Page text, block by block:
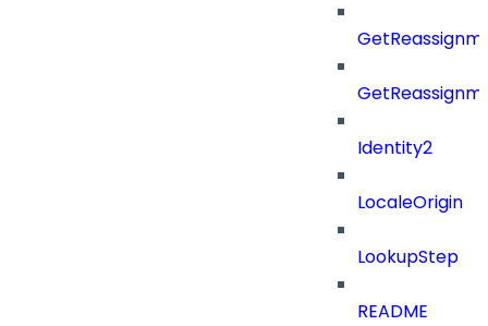
Identity2
LocaleOrigin
LookupStep
README